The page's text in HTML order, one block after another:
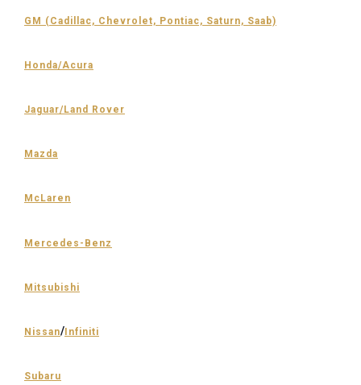
GM (Cadillac, Chevrolet, Pontiac, Saturn, Saab)
Honda/Acura
Jaguar/Land Rover
Mazda
McLaren
Mercedes-Benz
Mitsubishi
Nissan/Infiniti
Subaru